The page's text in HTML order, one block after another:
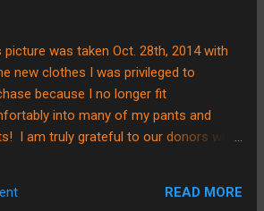
sort for a long time at the top of the
Here is the view from the bottom of
stairs...... .....and here is a close-up view
gate itself. Brian had to take it off its
for me to get a good photo. He put it
the white siding where the design
the pieces of the steel to make the
picture was taken Oct. 28th, 2014 with
new clothes I was privileged to
because I no longer fit
into many of my pants and
I am truly grateful to our donors who
quite surprised when this happened.
READ MORE